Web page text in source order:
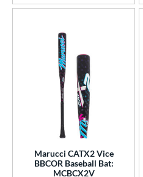
Marucci CATX2 Vice
BBCOR Baseball Bat:
MCBCX2V